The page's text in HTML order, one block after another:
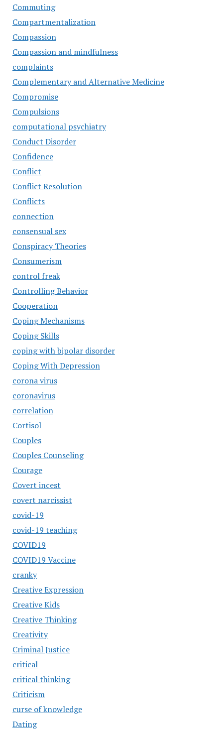
Commuting
Compartmentalization
Compassion
Compassion and mindfulness
complaints
Complementary and Alternative Medicine
Compromise
Compulsions
computational psychiatry
Conduct Disorder
Confidence
Conflict
Conflict Resolution
Conflicts
connection
consensual sex
Conspiracy Theories
Consumerism
control freak
Controlling Behavior
Cooperation
Coping Mechanisms
Coping Skills
coping with bipolar disorder
Coping With Depression
corona virus
coronavirus
correlation
Cortisol
Couples
Couples Counseling
Courage
Covert incest
covert narcissist
covid-19
covid-19 teaching
COVID19
COVID19 Vaccine
cranky
Creative Expression
Creative Kids
Creative Thinking
Creativity
Criminal Justice
critical
critical thinking
Criticism
curse of knowledge
Dating